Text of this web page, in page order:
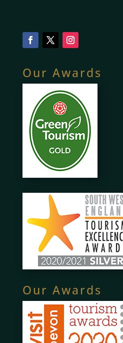
Our Awards
Our Awards